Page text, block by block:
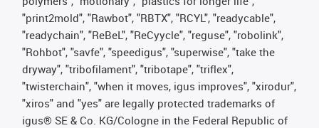
"print2mold", "Rawbot", "RBTX", "RCYL", "readycable",
"readychain", "ReBeL", "ReCyycle", "reguse", "robolink",
"Rohbot", "savfe", "speedigus", "superwise", "take the
dryway", "tribofilament", "tribotape", "triflex",
"twisterchain", "when it moves, igus improves", "xirodur",
"xiros" and "yes" are legally protected trademarks of
igus® SE & Co. KG/Cologne in the Federal Republic of